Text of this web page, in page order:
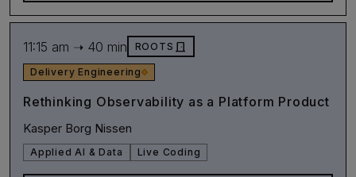
11:15 am ➝ 40 min ROOTS door_front
Delivery Engineering
Rethinking Observability as a Platform Product
Kasper Borg Nissen
Applied AI & Data Live Coding